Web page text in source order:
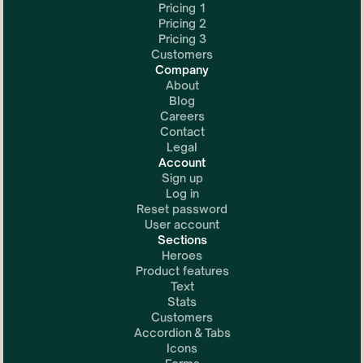
Pricing 1
Pricing 2
Pricing 3
Customers
Company
About
Blog
Careers
Contact
Legal
Account
Sign up
Log in
Reset password
User account
Sections
Heroes
Product features
Text
Stats
Customers
Accordion & Tabs
Icons